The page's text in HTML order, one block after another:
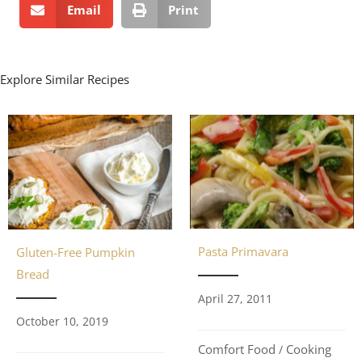
Email Print
Explore Similar Recipes
Gluten-Free Pumpkin
Bread
October 10, 2019
Pasta Primavara
April 27, 2011
Comfort Food / Cooking